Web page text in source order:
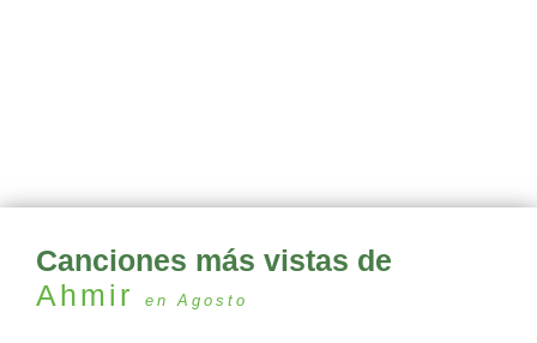
Canciones más vistas de
Ahmir
en Agosto